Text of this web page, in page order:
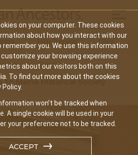
on your computer. These cookies
about how you interact with our
you. We use this information
your browsing experience
about our visitors both on this
To find out more about the cookies
won’t be tracked when
A single cookie will be used in your
your preference not to be tracked.
ACCEPT
Join/Renew Give
Events
To Maine Historical Society